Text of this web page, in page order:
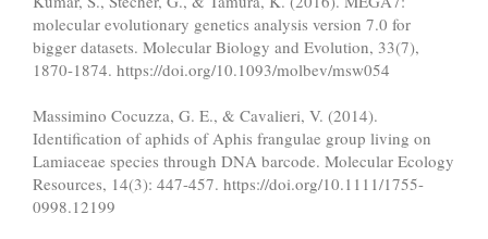
molecular evolutionary genetics analysis version 7.0 for
bigger datasets. Molecular Biology and Evolution, 33(7),
1870-1874. https://doi.org/10.1093/molbev/msw054
Massimino Cocuzza, G. E., & Cavalieri, V. (2014).
Identification of aphids of Aphis frangulae group living on
Lamiaceae species through DNA barcode. Molecular Ecology
Resources, 14(3): 447-457. https://doi.org/10.1111/1755-
0998.12199